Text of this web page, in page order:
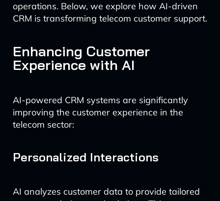
operations. Below, we explore how AI-driven
CRM is transforming telecom customer support.
Enhancing Customer
Experience with AI
AI-powered CRM systems are significantly
improving the customer experience in the
telecom sector:
Personalized Interactions
AI analyzes customer data to provide tailored